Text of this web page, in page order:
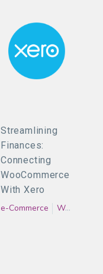
Streamlining
Finances:
Connecting
WooCommerce
With Xero
e-Commerce
WooCommerce